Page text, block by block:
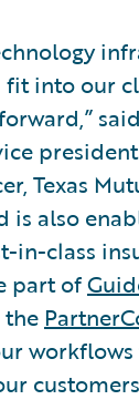
fit into our
Texas
is also
in-class
part of
the